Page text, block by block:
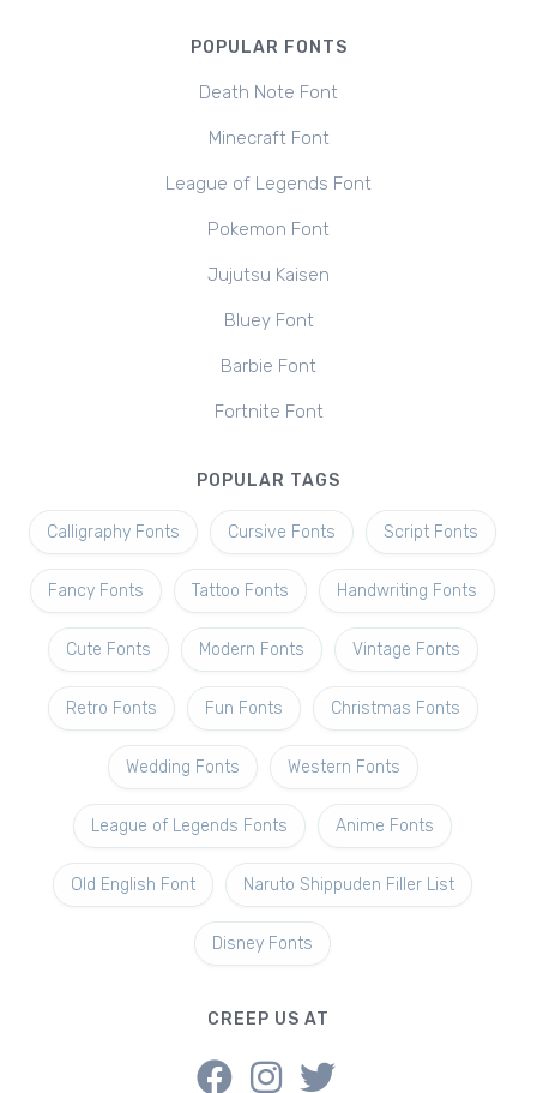
POPULAR FONTS
Death Note Font
Minecraft Font
League of Legends Font
Pokemon Font
Jujutsu Kaisen
Bluey Font
Barbie Font
Fortnite Font
POPULAR TAGS
Calligraphy Fonts Cursive Fonts Script Fonts
Fancy Fonts Tattoo Fonts Handwriting Fonts
Cute Fonts Modern Fonts Vintage Fonts
Retro Fonts Fun Fonts Christmas Fonts
Wedding Fonts Western Fonts
League of Legends Fonts Anime Fonts
Old English Font Naruto Shippuden Filler List
Disney Fonts
CREEP US AT